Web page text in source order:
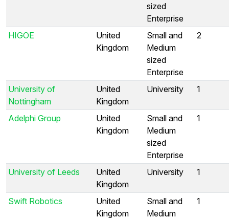
sized
Enterprise
HIGOE
United
Kingdom
Small and
Medium
sized
Enterprise
2
University of
Nottingham
United
Kingdom
University 1
Adelphi Group
United
Kingdom
Small and
Medium
sized
Enterprise
1
University of Leeds
United
Kingdom
University 1
Swift Robotics
United
Kingdom
Small and
Medium
1